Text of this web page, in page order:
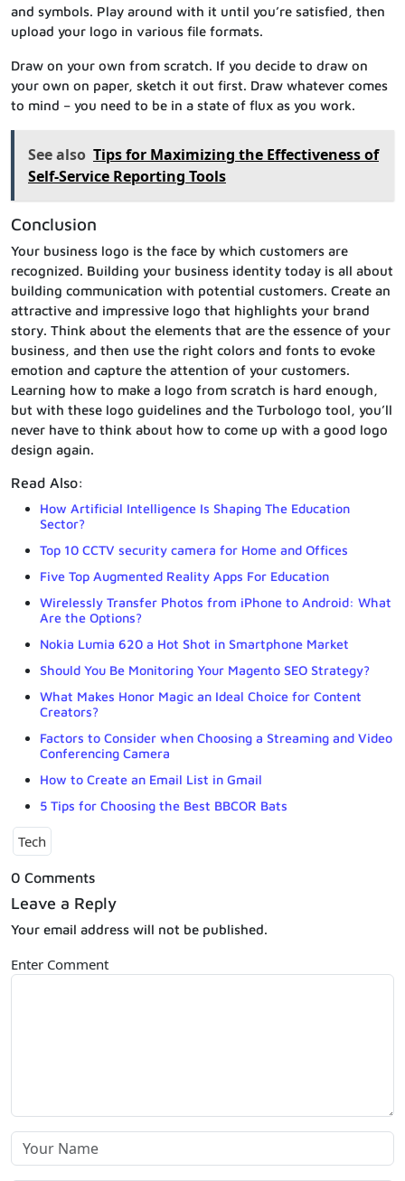
and symbols. Play around with it until you’re satisfied, then
upload your logo in various file formats.
Draw on your own from scratch. If you decide to draw on
your own on paper, sketch it out first. Draw whatever comes
to mind – you need to be in a state of flux as you work.
See also Tips for Maximizing the Effectiveness of
Self-Service Reporting Tools
Conclusion
Your business logo is the face by which customers are
recognized. Building your business identity today is all about
building communication with potential customers. Create an
attractive and impressive logo that highlights your brand
story. Think about the elements that are the essence of your
business, and then use the right colors and fonts to evoke
emotion and capture the attention of your customers.
Learning how to make a logo from scratch is hard enough,
but with these logo guidelines and the Turbologo tool, you’ll
never have to think about how to come up with a good logo
design again.
Read Also:
How Artificial Intelligence Is Shaping The Education
Sector?
Top 10 CCTV security camera for Home and Offices
Five Top Augmented Reality Apps For Education
Wirelessly Transfer Photos from iPhone to Android: What
Are the Options?
Nokia Lumia 620 a Hot Shot in Smartphone Market
Should You Be Monitoring Your Magento SEO Strategy?
What Makes Honor Magic an Ideal Choice for Content
Creators?
Factors to Consider when Choosing a Streaming and Video
Conferencing Camera
How to Create an Email List in Gmail
5 Tips for Choosing the Best BBCOR Bats
Tech
0 Comments
Leave a Reply
Your email address will not be published.
Enter Comment